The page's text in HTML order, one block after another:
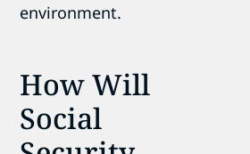
environment.
How Will
Social